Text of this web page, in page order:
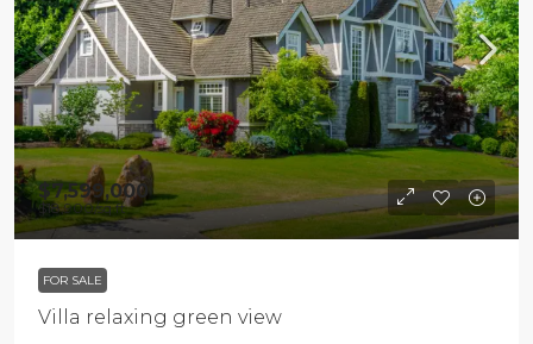
$7,599,000
$18,900/sq ft
FOR SALE
Villa relaxing green view